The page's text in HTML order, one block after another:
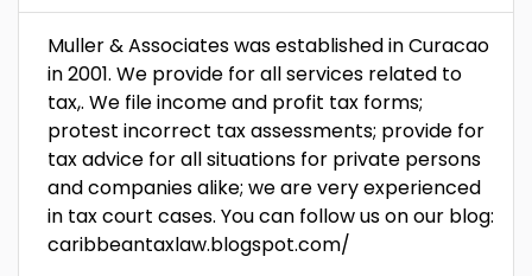
Muller & Associates was established in Curacao
in 2001. We provide for all services related to
tax,. We file income and profit tax forms;
protest incorrect tax assessments; provide for
tax advice for all situations for private persons
and companies alike; we are very experienced
in tax court cases. You can follow us on our blog:
caribbeantaxlaw.blogspot.com/